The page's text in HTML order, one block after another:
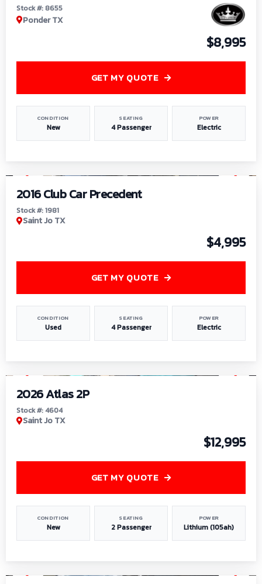
Stock #: 8655
Ponder TX
$8,995
CONDITION
New
SEATING
4 Passenger
POWER
Electric
GET MY QUOTE
2016 Club Car Precedent
Stock #: 1981
Saint Jo TX
$4,995
CONDITION
Used
SEATING
4 Passenger
POWER
Electric
GET MY QUOTE
2026 Atlas 2P
Stock #: 4604
Saint Jo TX
$12,995
CONDITION
New
SEATING
2 Passenger
POWER
Lithium (105ah)
GET MY QUOTE